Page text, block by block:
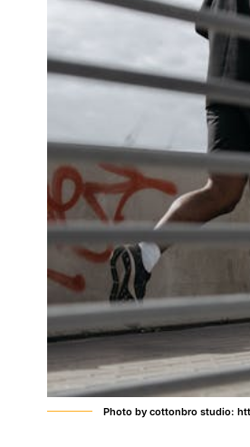
Photo by cottonbro studio: